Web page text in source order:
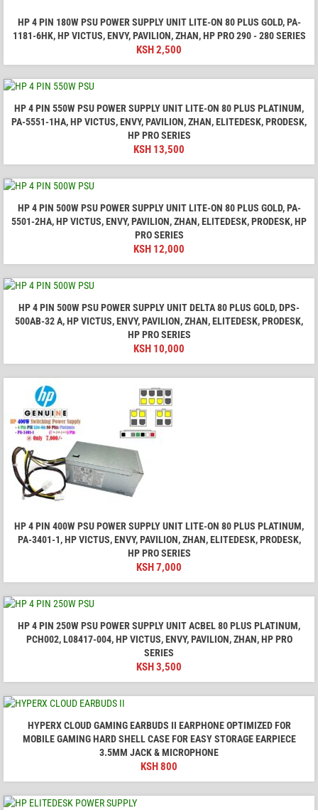
HP 4 PIN 180W PSU POWER SUPPLY UNIT LITE-ON 80 PLUS GOLD, PA-
1181-6HK, HP VICTUS, ENVY, PAVILION, ZHAN, HP PRO 290 - 280 SERIES
KSH2,500
HP 4 PIN 550W PSU POWER SUPPLY UNIT LITE-ON 80 PLUS PLATINUM,
PA-5551-1HA, HP VICTUS, ENVY, PAVILION, ZHAN, ELITEDESK, PRODESK,
HP PRO SERIES
KSH 13,500
HP 4 PIN 500W PSU POWER SUPPLY UNIT LITE-ON 80 PLUS GOLD, PA-
5501-2HA, HP VICTUS, ENVY, PAVILION, ZHAN, ELITEDESK, PRODESK, HP
PRO SERIES
KSH 12,000
HP 4 PIN 500W PSU POWER SUPPLY UNIT DELTA 80 PLUS GOLD, DPS-
500AB-32 A, HP VICTUS, ENVY, PAVILION, ZHAN, ELITEDESK, PRODESK,
HP PRO SERIES
KSH 10,000
HP 4 PIN 400W PSU POWER SUPPLY UNIT LITE-ON 80 PLUS PLATINUM,
PA-3401-1, HP VICTUS, ENVY, PAVILION, ZHAN, ELITEDESK, PRODESK,
HP PRO SERIES
KSH7,000
HP 4 PIN 250W PSU POWER SUPPLY UNIT ACBEL 80 PLUS PLATINUM,
PCH002, L08417-004, HP VICTUS, ENVY, PAVILION, ZHAN, HP PRO
SERIES
KSH3,500
HYPERX CLOUD GAMING EARBUDS II EARPHONE OPTIMIZED FOR
MOBILE GAMING HARD SHELL CASE FOR EASY STORAGE EARPIECE
3.5MM JACK & MICROPHONE
KSH800